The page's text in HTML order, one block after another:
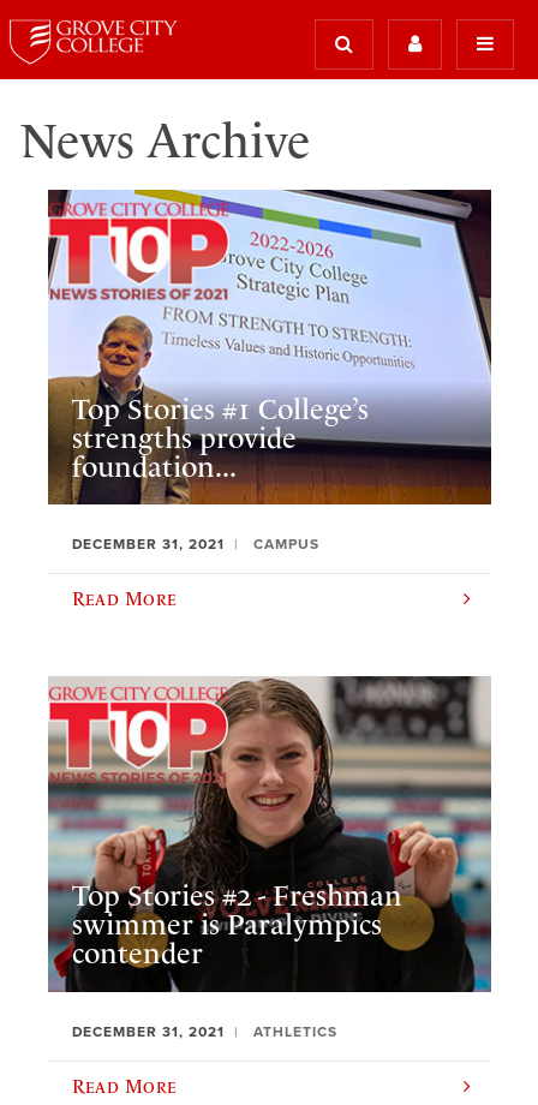
News Archive
Top Stories #1 College’s
strengths provide
foundation...
DECEMBER 31, 2021 CAMPUS
Read More
Top Stories #2 - Freshman
swimmer is Paralympics
contender
DECEMBER 31, 2021 ATHLETICS
Read More